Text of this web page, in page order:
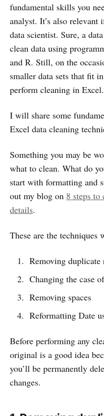
fundamental skills you
analyst. It’s also
data scientist. Sure, a
clean data using
and R. Still, on the
smaller data sets that fit
perform cleaning in Excel.
I will share some
Excel data cleaning
Something you may be
what to clean. What do
start with formatting and
out my blog on 8 steps to
details.
These are the techniques
Removing duplicate
Changing the case
Removing spaces
Reformatting Date
Before performing any
original is a good idea
you’ll be permanently
changes.